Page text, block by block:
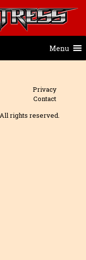
Menu
Privacy
Contact
rights reserved.